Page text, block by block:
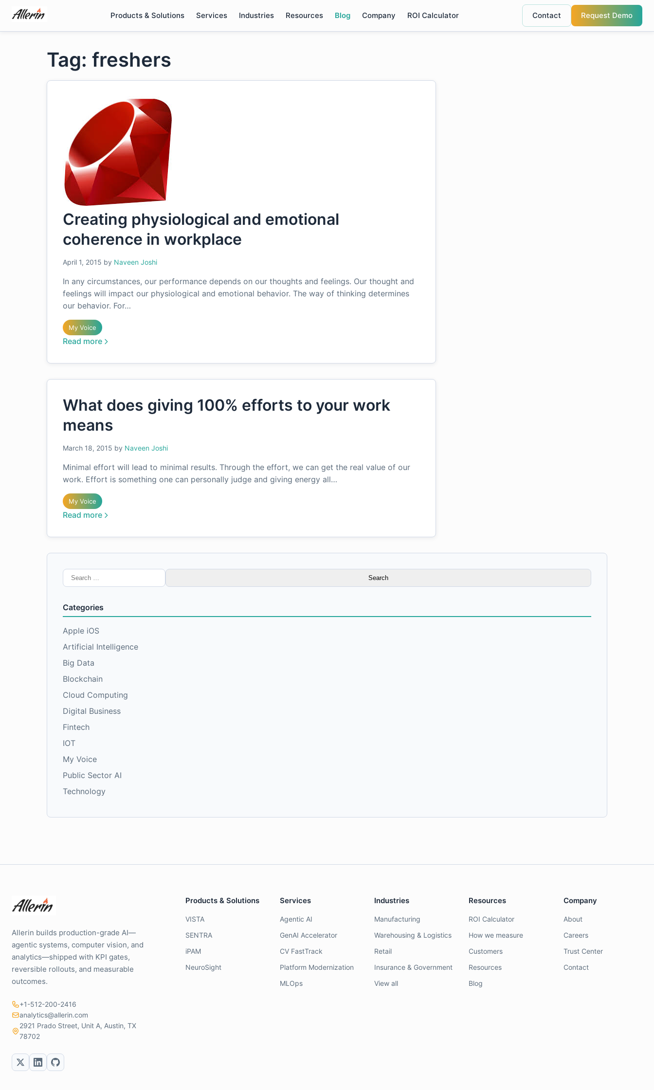
content
Products & Solutions Services Industries Resources Blog Company ROI Calculator Contact Request Demo
Tag: freshers
Creating physiological and emotional
coherence in workplace
April 1, 2015 by Naveen Joshi
In any circumstances, our performance depends on our thoughts and feelings. Our thought and
feelings will impact our physiological and emotional behavior. The way of thinking determines
our behavior. For…
My Voice
Read more
What does giving 100% efforts to your work
means
March 18, 2015 by Naveen Joshi
Minimal effort will lead to minimal results. Through the effort, we can get the real value of our
work. Effort is something one can personally judge and giving energy all…
My Voice
Read more
Search
for:
Categories
Apple iOS
Artificial Intelligence
Big Data
Blockchain
Cloud Computing
Digital Business
Fintech
IOT
My Voice
Public Sector AI
Technology
Allerin builds production-grade AI—
agentic systems, computer vision, and
analytics—shipped with KPI gates,
reversible rollouts, and measurable
outcomes.
+1-512-200-2416
analytics@allerin.com
2921 Prado Street, Unit A, Austin, TX
78702
Products & Solutions
VISTA
SENTRA
iPAM
NeuroSight
Services
Agentic AI
GenAI Accelerator
CV FastTrack
Platform Modernization
MLOps
Industries
Manufacturing
Warehousing & Logistics
Retail
Insurance & Government
View all
Resources
ROI Calculator
How we measure
Customers
Resources
Blog
Company
About
Careers
Trust Center
Contact